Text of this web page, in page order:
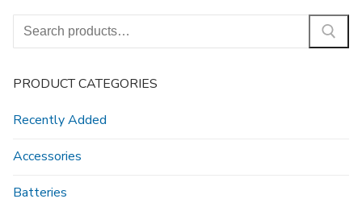
Search
for:
PRODUCT CATEGORIES
Recently Added
Accessories
Batteries